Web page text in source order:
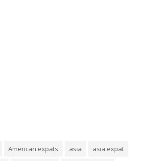
American expats asia
asia expat